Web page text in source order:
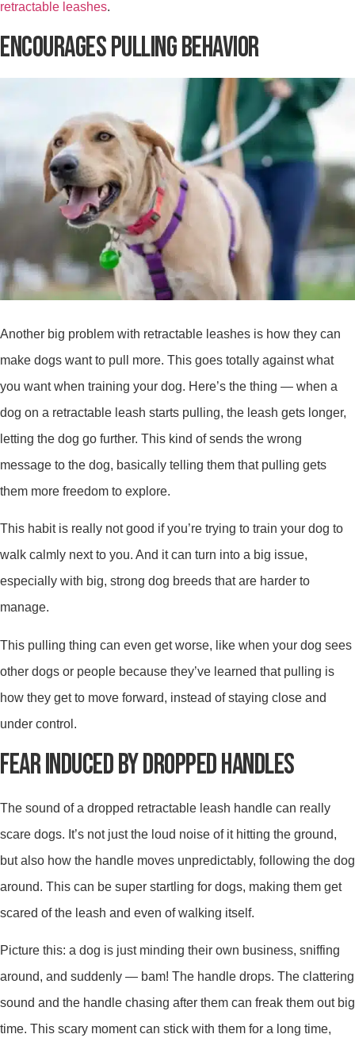
retractable leashes.
ENCOURAGES PULLING BEHAVIOR
Another big problem with retractable leashes is how they can
make dogs want to pull more. This goes totally against what
you want when training your dog. Here’s the thing — when a
dog on a retractable leash starts pulling, the leash gets longer,
letting the dog go further. This kind of sends the wrong
message to the dog, basically telling them that pulling gets
them more freedom to explore.
This habit is really not good if you’re trying to train your dog to
walk calmly next to you. And it can turn into a big issue,
especially with big, strong dog breeds that are harder to
manage.
This pulling thing can even get worse, like when your dog sees
other dogs or people because they’ve learned that pulling is
how they get to move forward, instead of staying close and
under control.
FEAR INDUCED BY DROPPED HANDLES
The sound of a dropped retractable leash handle can really
scare dogs. It’s not just the loud noise of it hitting the ground,
but also how the handle moves unpredictably, following the dog
around. This can be super startling for dogs, making them get
scared of the leash and even of walking itself.
Picture this: a dog is just minding their own business, sniffing
around, and suddenly — bam! The handle drops. The clattering
sound and the handle chasing after them can freak them out big
time. This scary moment can stick with them for a long time,